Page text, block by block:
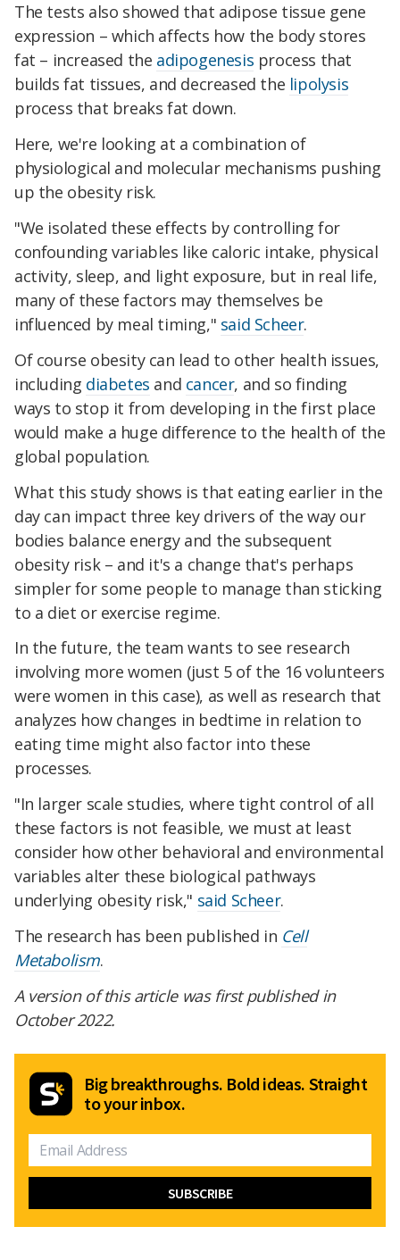
The tests also showed that adipose tissue gene
expression – which affects how the body stores
fat – increased the adipogenesis process that
builds fat tissues, and decreased the lipolysis
process that breaks fat down.
Here, we're looking at a combination of
physiological and molecular mechanisms pushing
up the obesity risk.
"We isolated these effects by controlling for
confounding variables like caloric intake, physical
activity, sleep, and light exposure, but in real life,
many of these factors may themselves be
influenced by meal timing," said Scheer.
Of course obesity can lead to other health issues,
including diabetes and cancer, and so finding
ways to stop it from developing in the first place
would make a huge difference to the health of the
global population.
What this study shows is that eating earlier in the
day can impact three key drivers of the way our
bodies balance energy and the subsequent
obesity risk – and it's a change that's perhaps
simpler for some people to manage than sticking
to a diet or exercise regime.
In the future, the team wants to see research
involving more women (just 5 of the 16 volunteers
were women in this case), as well as research that
analyzes how changes in bedtime in relation to
eating time might also factor into these
processes.
"In larger scale studies, where tight control of all
these factors is not feasible, we must at least
consider how other behavioral and environmental
variables alter these biological pathways
underlying obesity risk," said Scheer.
The research has been published in Cell
Metabolism.
A version of this article was first published in
October 2022.
Big breakthroughs. Bold ideas. Straight
to your inbox.